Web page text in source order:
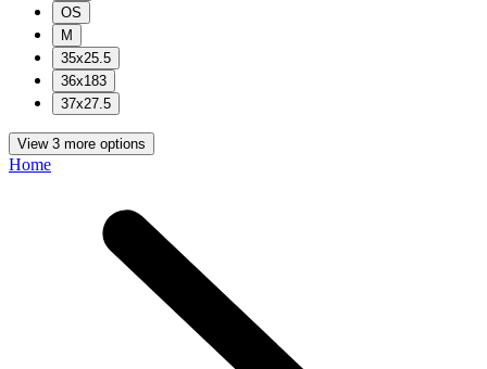
OS
M
35x25.5
36x183
37x27.5
View 3 more options
Home